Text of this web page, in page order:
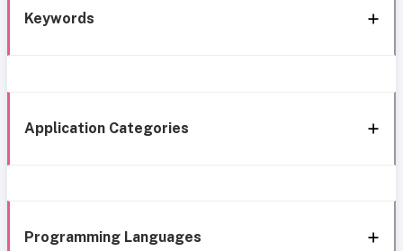
Keywords
Application Categories
Programming Languages